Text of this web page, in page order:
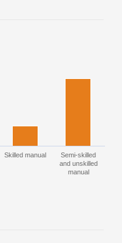
Skilled manual
Semi-skilled
and unskilled
manual